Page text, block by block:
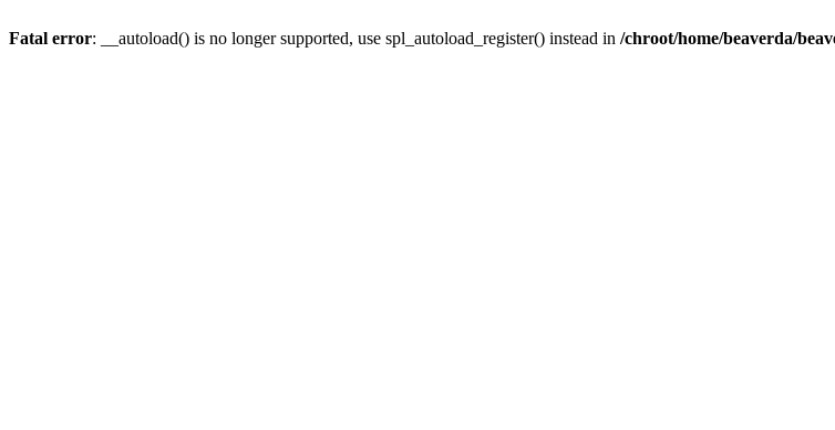
Fatal error: __autoload() is no longer supported, use spl_autoload_register() instead in /chroot/home/beaverda/